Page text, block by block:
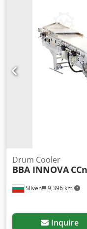
Sliven 9,396 km
Drum Cooler
BBA INNOVA
Inquire